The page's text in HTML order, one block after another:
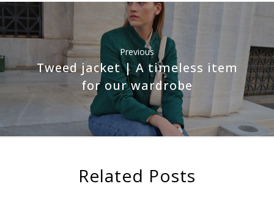
Previous
Tweed jacket | A timeless item
for our wardrobe
Related Posts